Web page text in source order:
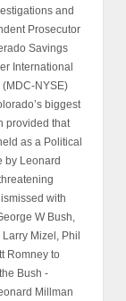
and
Prosecutor
Savings
International
NYSE)
biggest
provided that
as a Political
by Leonard
with
W Bush,
Mizel, Phil
Romney to
Bush -
Millman